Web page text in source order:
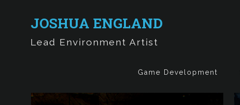
JOSHUA ENGLAND
Lead Environment Artist
Game Development